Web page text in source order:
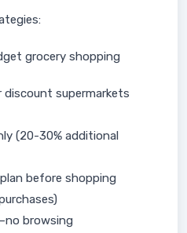
grocery shopping
discount supermarkets
(20-30% additional
before shopping
browsing